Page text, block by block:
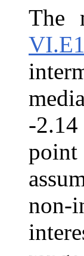
The
VI.E1
non-